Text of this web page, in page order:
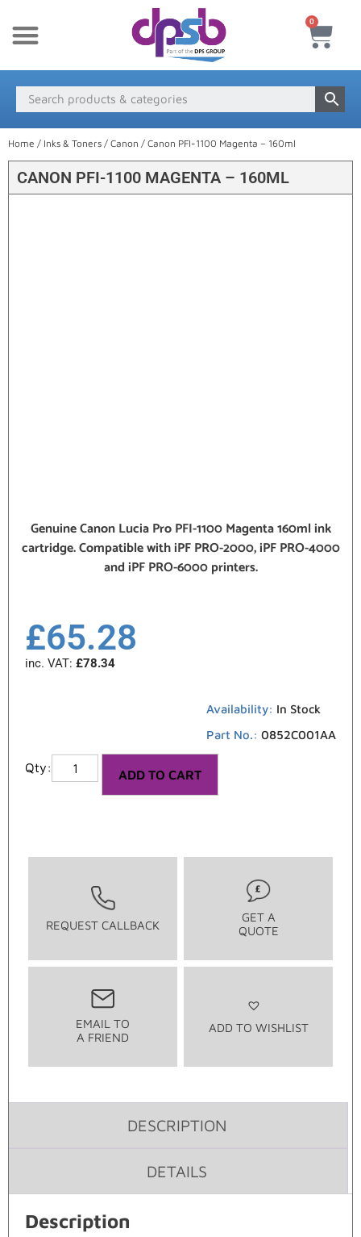
0
Home / Inks & Toners / Canon / Canon PFI-1100 Magenta – 160ml
CANON PFI-1100 MAGENTA – 160ML
Genuine Canon Lucia Pro PFI-1100 Magenta 160ml ink
cartridge. Compatible with iPF PRO-2000, iPF PRO-4000
and iPF PRO-6000 printers.
£65.28
inc. VAT: £78.34
Availability: In Stock
Part No.: 0852C001AA
ADD TO CART
REQUEST CALLBACK
GET A
QUOTE
EMAIL TO
A FRIEND
ADD TO WISHLIST
DESCRIPTION
DETAILS
Description